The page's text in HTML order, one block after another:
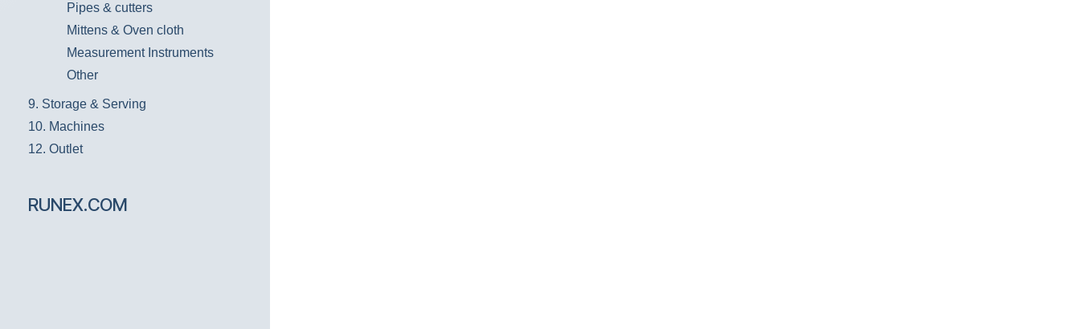
Pipes & cutters
Mittens & Oven cloth
Measurement Instruments
Other
9. Storage & Serving
10. Machines
12. Outlet
RUNEX.COM